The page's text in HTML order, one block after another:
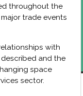
throughout the
trade events
with
and the
space
sector.